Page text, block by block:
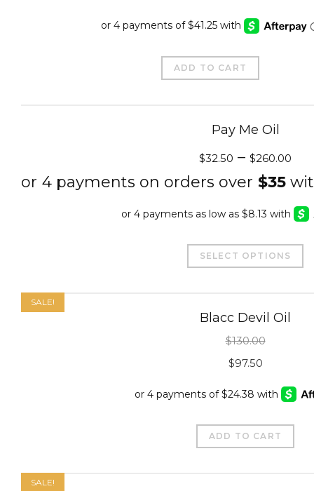
price
$175.00.
price
$165.00.
ADD TO CART
Pay Me Oil
$32.50 – $260.00
SELECT OPTIONS
SALE!
Blacc Devil Oil
$130.00
Original
price
$130.00.
$97.50
price
ADD TO CART
SALE!